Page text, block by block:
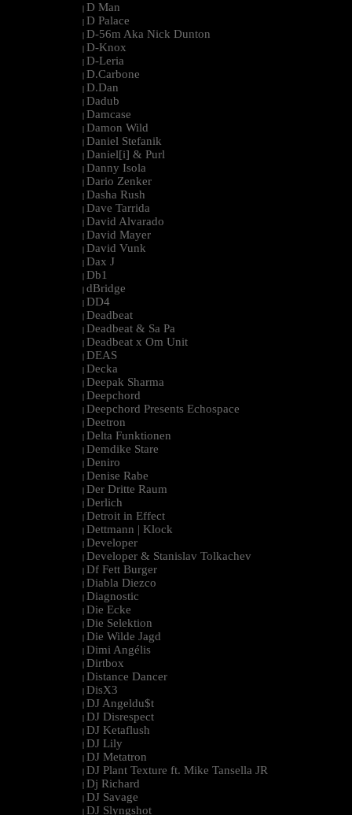
| D Man
| D Palace
| D-56m Aka Nick Dunton
| D-Knox
| D-Leria
| D.Carbone
| D.Dan
| Dadub
| Damcase
| Damon Wild
| Daniel Stefanik
| Daniel[i] & Purl
| Danny Isola
| Dario Zenker
| Dasha Rush
| Dave Tarrida
| David Alvarado
| David Mayer
| David Vunk
| Dax J
| Db1
| dBridge
| DD4
| Deadbeat
| Deadbeat & Sa Pa
| Deadbeat x Om Unit
| DEAS
| Decka
| Deepak Sharma
| Deepchord
| Deepchord Presents Echospace
| Deetron
| Delta Funktionen
| Demdike Stare
| Deniro
| Denise Rabe
| Der Dritte Raum
| Derlich
| Detroit in Effect
| Dettmann | Klock
| Developer
| Developer & Stanislav Tolkachev
| Df Fett Burger
| Diabla Diezco
| Diagnostic
| Die Ecke
| Die Selektion
| Die Wilde Jagd
| Dimi Angélis
| Dirtbox
| Distance Dancer
| DisX3
| DJ Angeldu$t
| DJ Disrespect
| DJ Ketaflush
| DJ Lily
| DJ Metatron
| DJ Plant Texture ft. Mike Tansella JR
| Dj Richard
| DJ Savage
| DJ Slyngshot